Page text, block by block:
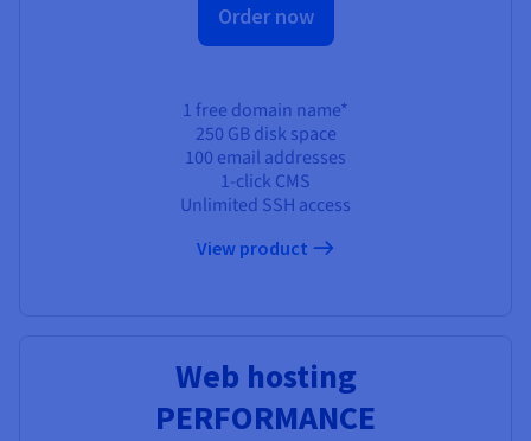
Order now
1 free domain name*
250 GBdisk space
100 email addresses
1-click CMS
Unlimited SSH access
View product
Web hosting
PERFORMANCE